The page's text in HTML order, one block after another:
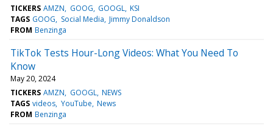
TICKERS AMZN GOOG GOOGL KSI
TAGS GOOG Social Media Jimmy Donaldson
FROM Benzinga
TikTok Tests Hour-Long Videos: What You Need To
Know
May 20, 2024
TICKERS AMZN GOOGL NEWS
TAGS videos YouTube News
FROM Benzinga